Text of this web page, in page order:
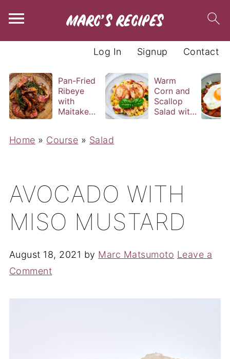
Contact
Signup
Log In
Pan-Fried
Ribeye
with
Maitake
Warm
Corn and
Scallop
Salad with
Home » Course » Salad
AVOCADO WITH
MISO MUSTARD
August 18, 2021 by Marc Matsumoto Leave a
Comment